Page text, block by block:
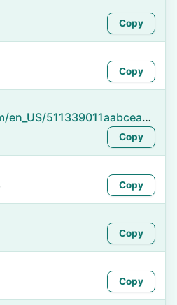
Copy
Copy
https://namefake.com/en_US/511339011aabcea6de2b94bd65da5c72
Copy
Copy
Copy
Copy